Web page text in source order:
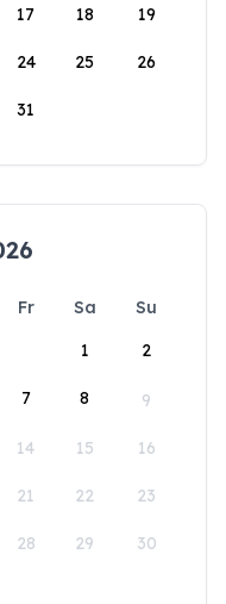
17 18 19
24 25 26
31
Fr Sa
Su
1
2
7 8 9
14 15 16
21 22 23
28 29 30